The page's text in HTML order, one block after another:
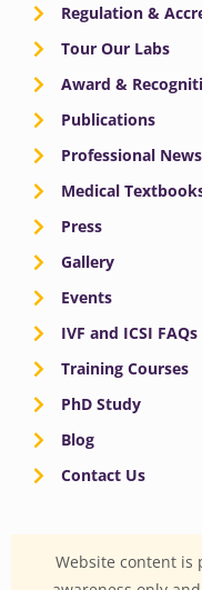
Regulation &
Tour Our Labs
Award &
Publications
Professional
Medical
Press
Gallery
Events
IVF and ICSI FAQs
Training Courses
PhD Study
Blog
Contact Us
Website content is